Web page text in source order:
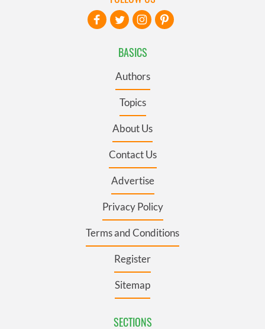
BASICS
Authors
Topics
About Us
Contact Us
Advertise
Privacy Policy
Terms and Conditions
Register
Sitemap
SECTIONS